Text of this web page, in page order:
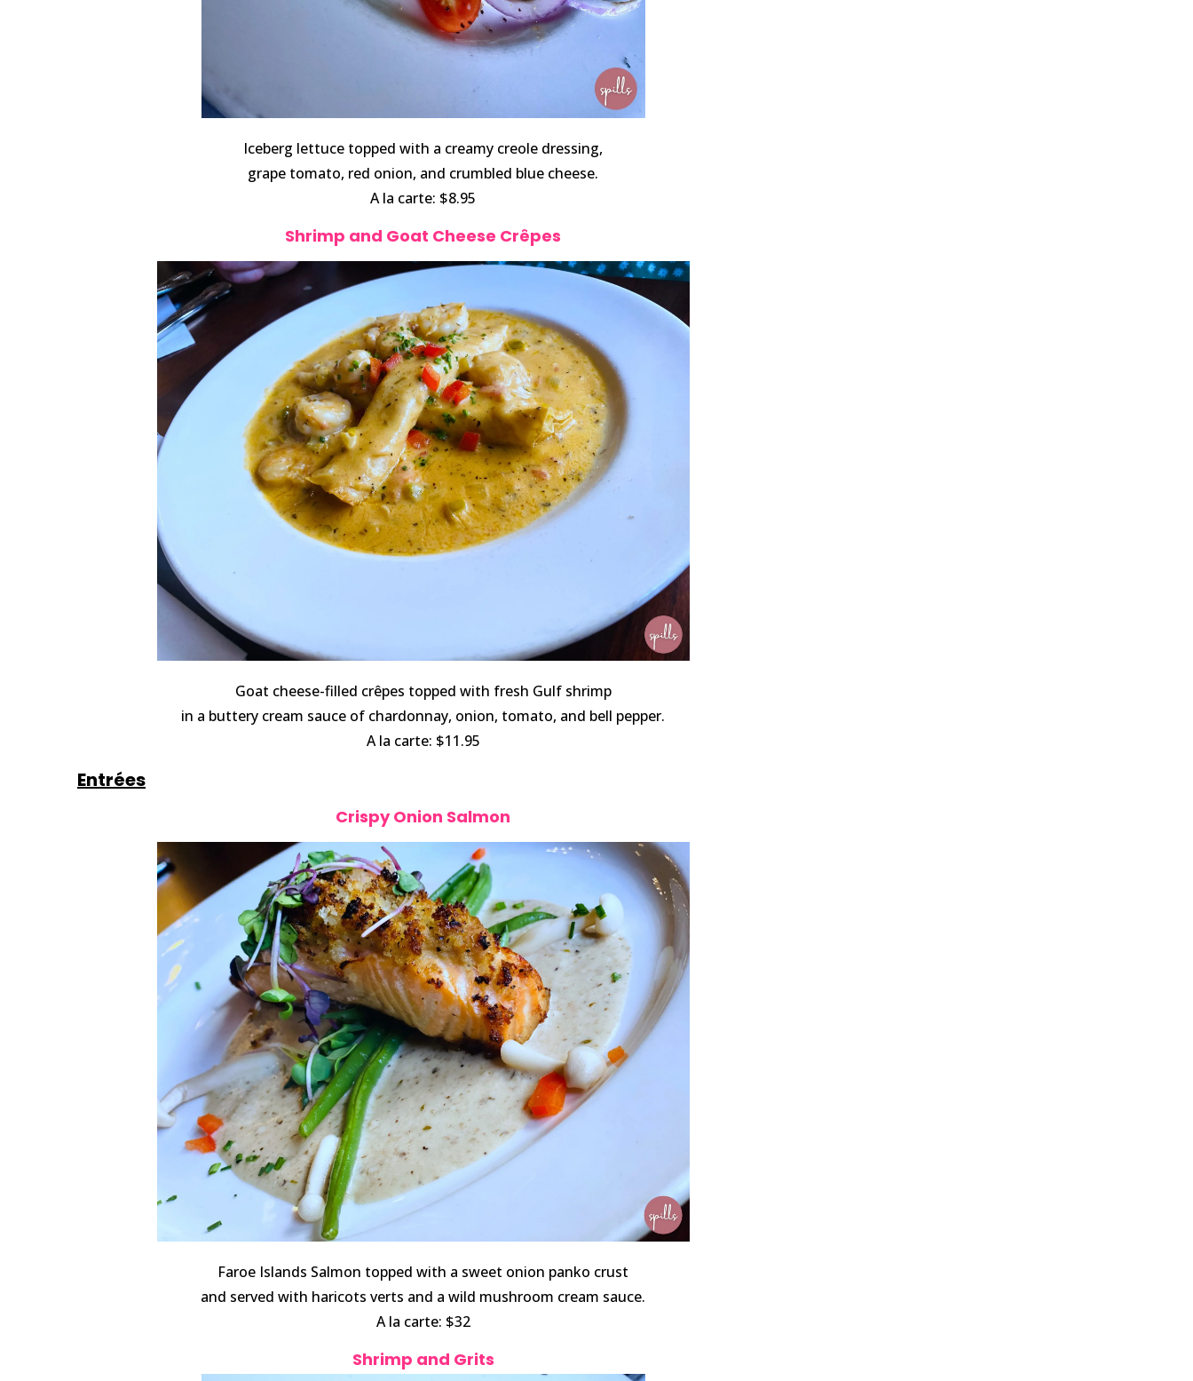
Iceberg lettuce topped with a creamy creole dressing,
grape tomato, red onion, and crumbled blue cheese.
A la carte: $8.95
Shrimp and Goat Cheese Crêpes
Goat cheese-filled crêpes topped with fresh Gulf shrimp
in a buttery cream sauce of chardonnay, onion, tomato, and bell pepper.
A la carte: $11.95
Entrées
Crispy Onion Salmon
Faroe Islands Salmon topped with a sweet onion panko crust
and served with haricots verts and a wild mushroom cream sauce.
A la carte: $32
Shrimp and Grits